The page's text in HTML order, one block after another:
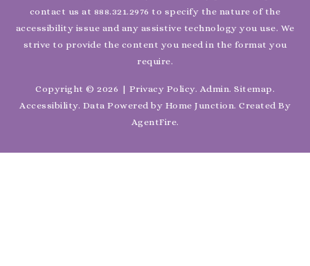
contact us at 888.321.2976 to specify the nature of the
accessibility issue and any assistive technology you use. We
strive to provide the content you need in the format you
require.
Copyright © 2026 | Privacy Policy. Admin. Sitemap .
Accessibility. Data Powered by Home Junction. Created By
AgentFire.